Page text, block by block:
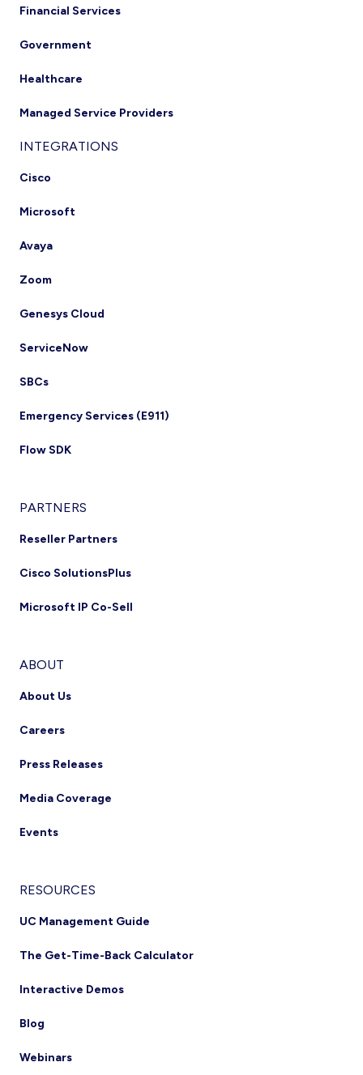
Financial Services
Government
Healthcare
Managed Service Providers
INTEGRATIONS
Cisco
Microsoft
Avaya
Zoom
Genesys Cloud
ServiceNow
SBCs
Emergency Services (E911)
Flow SDK
PARTNERS
Reseller Partners
Cisco SolutionsPlus
Microsoft IP Co-Sell
ABOUT
About Us
Careers
Press Releases
Media Coverage
Events
RESOURCES
UC Management Guide
The Get-Time-Back Calculator
Interactive Demos
Blog
Webinars